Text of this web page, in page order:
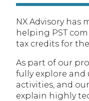
NX Advisory has
helping PST
tax credits for
As part of our
fully explore and
activities, and
explain highly